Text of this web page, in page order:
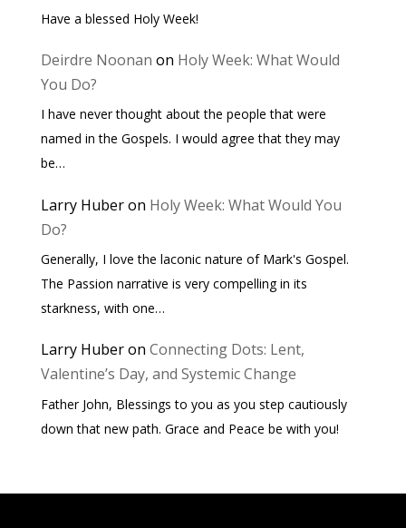
Have a blessed Holy Week!
Deirdre Noonan on Holy Week: What Would
You Do?
I have never thought about the people that were
named in the Gospels. I would agree that they may
be…
Larry Huberon Holy Week: What Would You
Do?
Generally, I love the laconic nature of Mark's Gospel.
The Passion narrative is very compelling in its
starkness, with one…
Larry Huberon Connecting Dots: Lent,
Valentine’s Day, and Systemic Change
Father John, Blessings to you as you step cautiously
down that new path. Grace and Peace be with you!